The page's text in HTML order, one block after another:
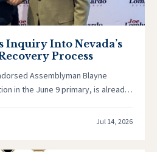
Inquiry Into Nevada’s
Process
Assemblyman Blayne
in the June 9 primary, is already
Jul 14, 2026